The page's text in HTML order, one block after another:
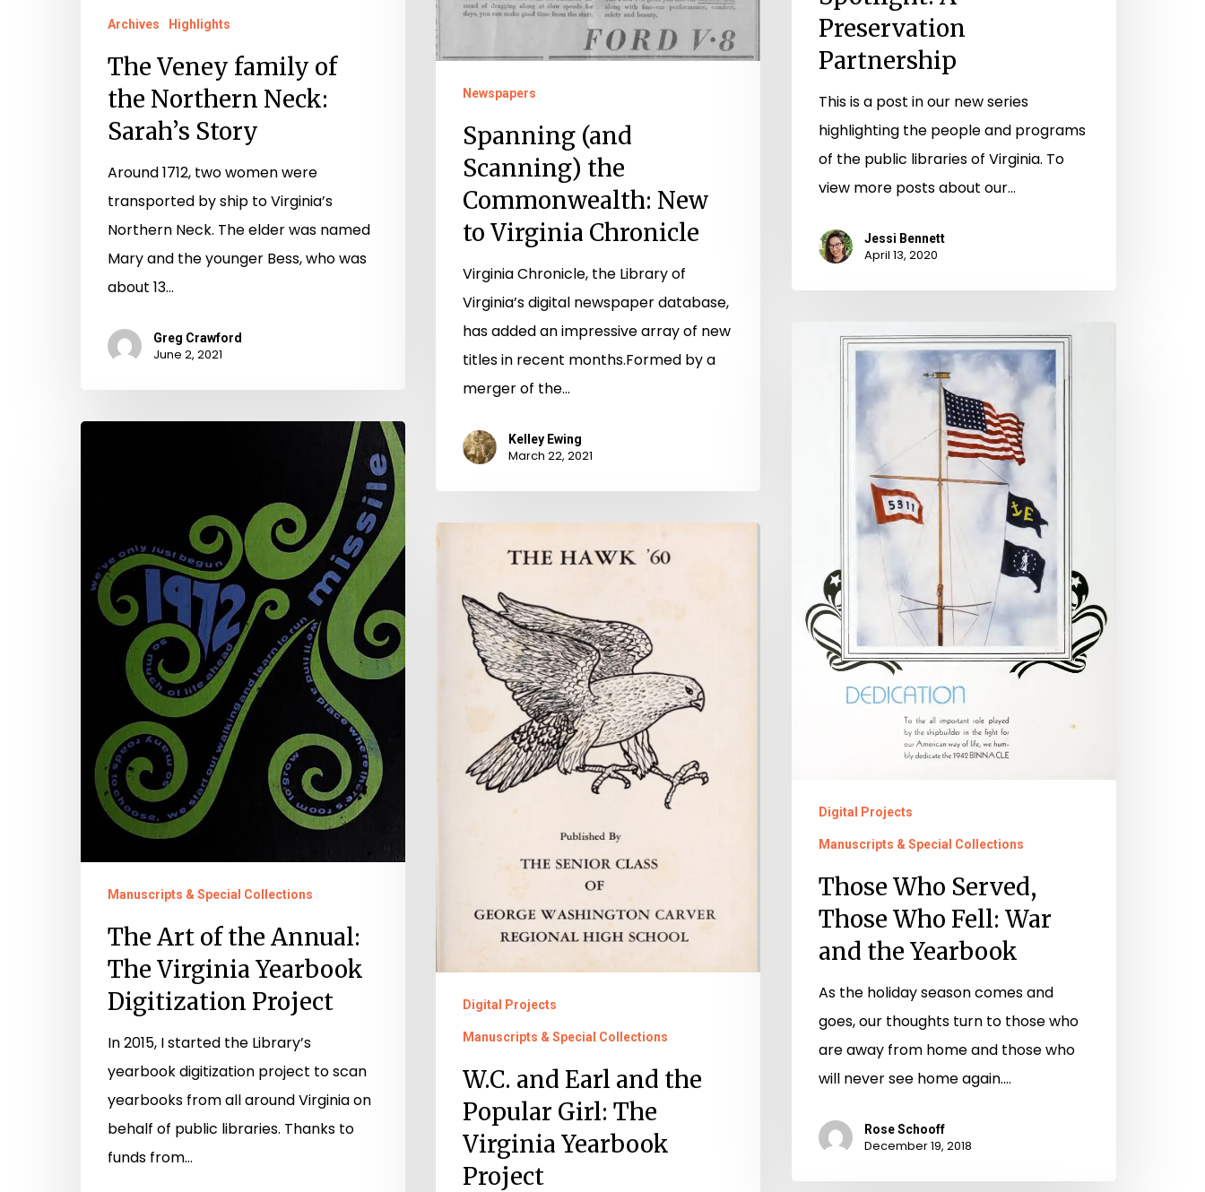
Archives Highlights
The Veney family of
the Northern Neck:
Sarah’s Story
Around 1712, two women were
transported by ship to Virginia’s
Northern Neck. The elder was named
Mary and the younger Bess, who was
about 13…
Greg Crawford
June 2, 2021
Newspapers
Spanning (and
Scanning) the
Commonwealth: New
to Virginia Chronicle
Virginia Chronicle, the Library of
Virginia’s digital newspaper database,
has added an impressive array of new
titles in recent months.Formed by a
merger of the…
Kelley Ewing
March 22, 2021
Preservation
Partnership
This is a post in our new series
highlighting the people and programs
of the public libraries of Virginia. To
view more posts about our…
Jessi Bennett
April 13, 2020
Yearbook
Digital Projects
Manuscripts & Special Collections
Those Who Served,
Those Who Fell: War
and the Yearbook
As the holiday season comes and
goes, our thoughts turn to those who
are away from home and those who
will never see home again.…
Rose Schooff
December 19, 2018
Annual:
The
Virginia
Yearbook
Digitization
Project
Manuscripts & Special Collections
The Art of the Annual:
The Virginia Yearbook
Digitization Project
In 2015, I started the Library’s
yearbook digitization project to scan
yearbooks from all around Virginia on
behalf of public libraries. Thanks to
funds from…
W.C.
Popular
Virginia
Yearbook
Digital Projects
Manuscripts & Special Collections
W.C. and Earl and the
Popular Girl: The
Virginia Yearbook
Project